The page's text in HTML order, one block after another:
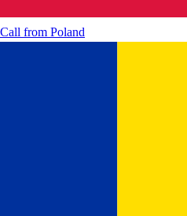
Call from Poland